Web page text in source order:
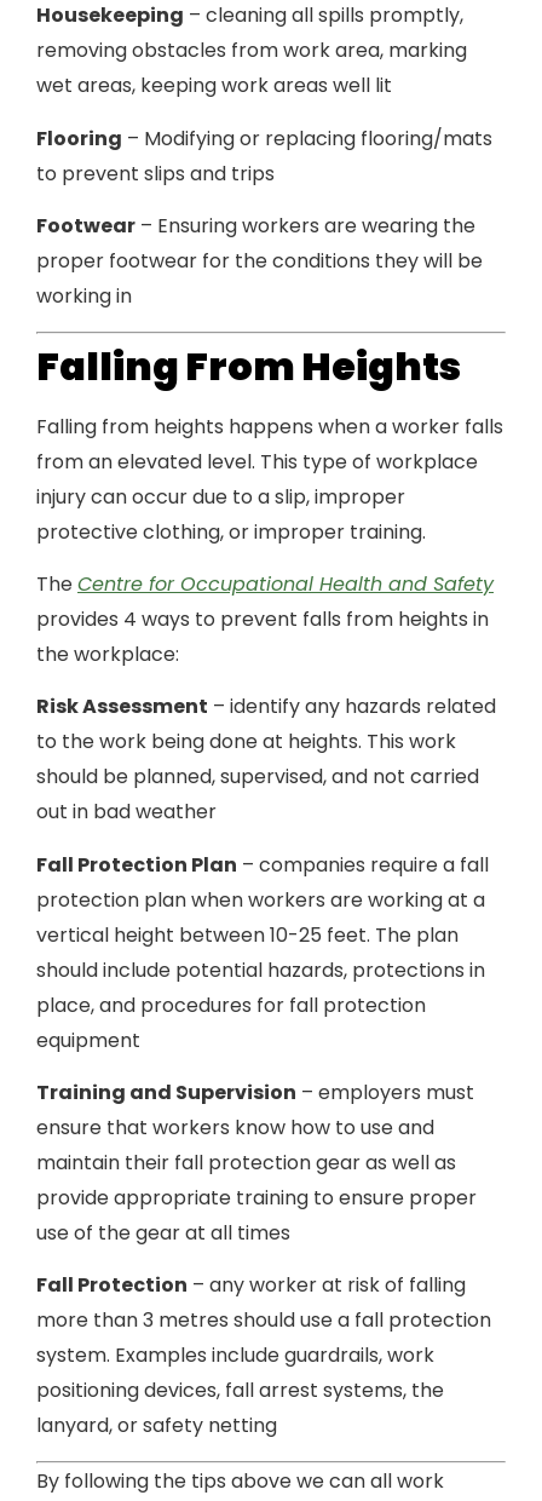
Housekeeping – cleaning all spills promptly,
removing obstacles from work area, marking
wet areas, keeping work areas well lit
Flooring – Modifying or replacing flooring/mats
to prevent slips and trips
Footwear – Ensuring workers are wearing the
proper footwear for the conditions they will be
working in
Falling From Heights
Falling from heights happens when a worker falls
from an elevated level. This type of workplace
injury can occur due to a slip, improper
protective clothing, or improper training.
TheCentre for Occupational Health and Safety
provides 4 ways to prevent falls from heights in
the workplace:
Risk Assessment – identify any hazards related
to the work being done at heights. This work
should be planned, supervised, and not carried
out in bad weather
Fall Protection Plan – companies require a fall
protection plan when workers are working at a
vertical height between 10-25 feet. The plan
should include potential hazards, protections in
place, and procedures for fall protection
equipment
Training and Supervision – employers must
ensure that workers know how to use and
maintain their fall protection gear as well as
provide appropriate training to ensure proper
use of the gear at all times
Fall Protection – any worker at risk of falling
more than 3 metres should use a fall protection
system. Examples include guardrails, work
positioning devices, fall arrest systems, the
lanyard, or safety netting
By following the tips above we can all work